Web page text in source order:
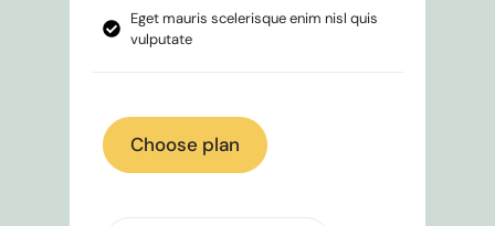
Eget mauris scelerisque enim nisl quis
vulputate
Choose plan